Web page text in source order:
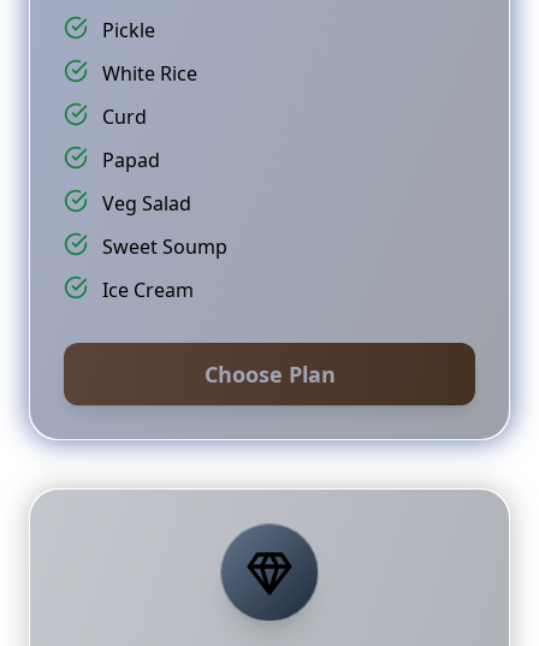
Pickle
White Rice
Curd
Papad
Veg Salad
Sweet Soump
Ice Cream
Choose Plan